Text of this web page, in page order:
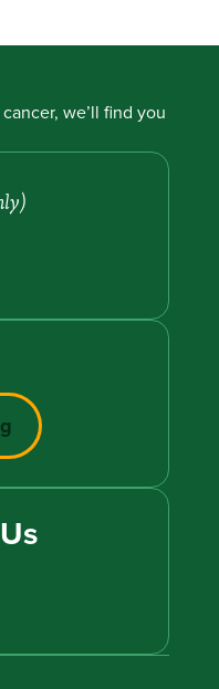
we’ll find you